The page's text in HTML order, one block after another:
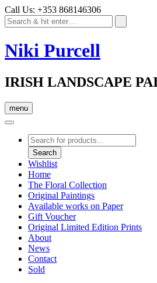
Call Us: +353 868146306
Niki Purcell
IRISH LANDSCAPE
menu
Products
search
Search
Wishlist
Home
The Floral Collection
Original Paintings
Available works on Paper
Gift Voucher
Original Limited Edition Prints
About
News
Contact
Sold